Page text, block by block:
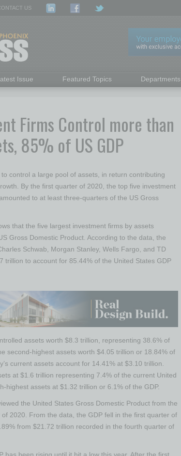
US
Issue Featured Topics Departments
Firms Control more than
85% of US GDP
control a large pool of assets, in return contributing
By the first quarter of 2020, the top five investment
to at least three-quarters of the US Gross
that the five largest investment firms by assets
Gross Domestic Product. According to the data, the
Schwab, Morgan Stanley, Wells Fargo, and TD
trillion to account for 85.44% of the United States GDP
assets worth $8.3 trillion, representing 38.6% of
second-highest assets worth $4.05 trillion or 18.84% of
current assets account for 14.41% at $3.10 trillion.
at $1.6 trillion representing 7.4% of the current United
highest assets at $1.32 trillion or 6.1% of the GDP.
the United States Gross Domestic Product from the
2020. From the data, the GDP fell in the first quarter of
from $21.72 trillion recorded in the fourth quarter of